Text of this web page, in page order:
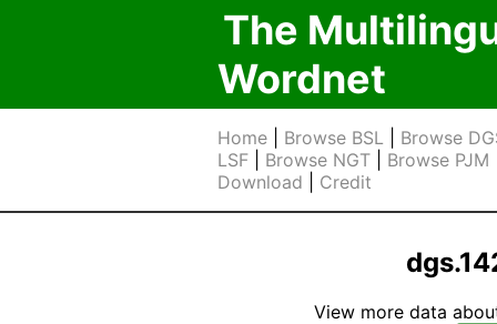
The
Wordnet
Home Browse BSL
Browse
LSF
Browse NGT Browse PJM
Download
Credit
View more data